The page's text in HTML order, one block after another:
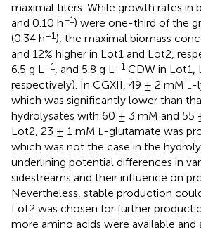
maximal titers. While growth rates in
and 0.10 h−1) were one-third of the
(0.34 h−1), the maximal biomass
and 12% higher in Lot1 and Lot2,
6.5 g L−1, and 5.8 g L−1 CDW in Lot1,
respectively). In CGXII, 49 ± 2 mM L-
which was significantly lower than
hydrolysates with 60 ± 3 mM and 55
Lot2, 23 ± 1 mM L-glutamate was
which was not the case in the
underlining potential differences in
sidestreams and their influence on
Nevertheless, stable production
Lot2 was chosen for further
more amino acids were available and